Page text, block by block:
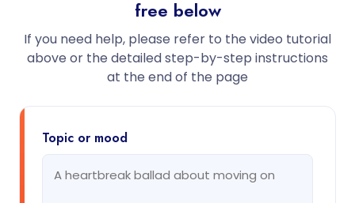
free below
If you need help, please refer to the video tutorial
above or the detailed step-by-step instructions
at the end of the page
Topic or mood